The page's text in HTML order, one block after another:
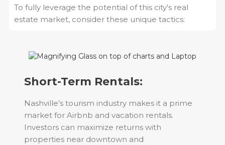
To fully leverage the potential of this city's real
estate market, consider these unique tactics:
Short-Term Rentals:
Nashville’s tourism industry makes it a prime
market for Airbnb and vacation rentals.
Investors can maximize returns with
properties near downtown and